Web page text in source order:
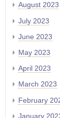
August 2023
July 2023
June 2023
May 2023
April 2023
March 2023
February
January